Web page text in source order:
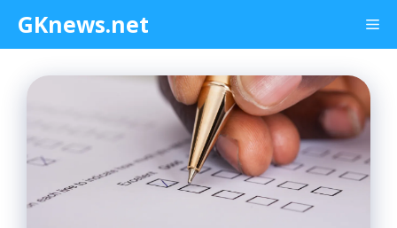
content
GKnews.net